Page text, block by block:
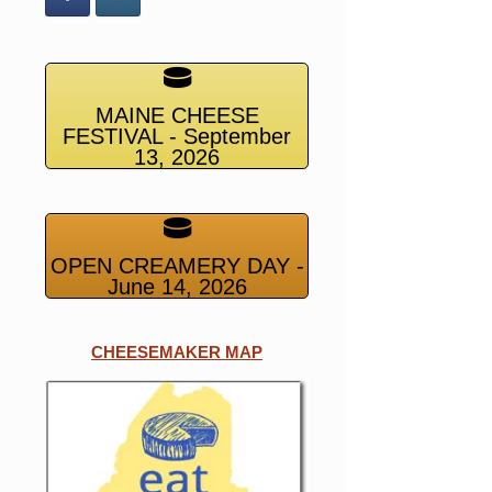
MAINE CHEESE
FESTIVAL - September
13, 2026
OPEN CREAMERY DAY -
June 14, 2026
CHEESEMAKER MAP